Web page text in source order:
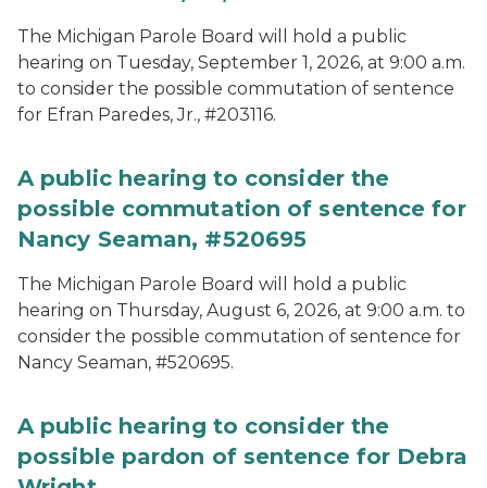
The Michigan Parole Board will hold a public
hearing on Tuesday, September 1, 2026, at 9:00 a.m.
to consider the possible commutation of sentence
for Efran Paredes, Jr., #203116.
A public hearing to consider the
possible commutation of sentence for
Nancy Seaman, #520695
The Michigan Parole Board will hold a public
hearing on Thursday, August 6, 2026, at 9:00 a.m. to
consider the possible commutation of sentence for
Nancy Seaman, #520695.
A public hearing to consider the
possible pardon of sentence for Debra